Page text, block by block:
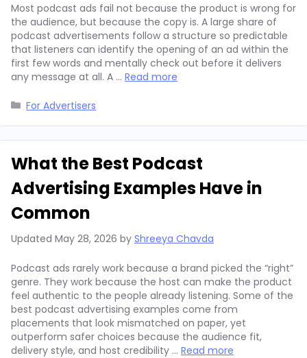
Most podcast ads fail not because the product is wrong for
the audience, but because the copy is. A large share of
podcast advertisements follow a structure so predictable
that listeners can identify the opening of an ad within the
first few words and mentally check out before it delivers
any message at all. A … Read more
Categories
For Advertisers
What the Best Podcast
Advertising Examples Have in
Common
Updated May 28, 2026 by Shreeya Chavda
Podcast ads rarely work because a brand picked the “right”
genre. They work because the host can make the product
feel authentic to the people already listening. Some of the
best podcast advertising examples come from
placements that look mismatched on paper, yet
outperform safer choices because the audience fit,
delivery style, and host credibility … Read more